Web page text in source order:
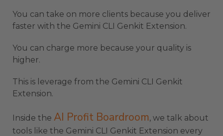
You can take on more clients because you deliver
faster with the Gemini CLI Genkit Extension.
You can charge more because your quality is
higher.
This is leverage from the Gemini CLI Genkit
Extension.
Inside the AI Profit Boardroom, we talk about
tools like the Gemini CLI Genkit Extension every